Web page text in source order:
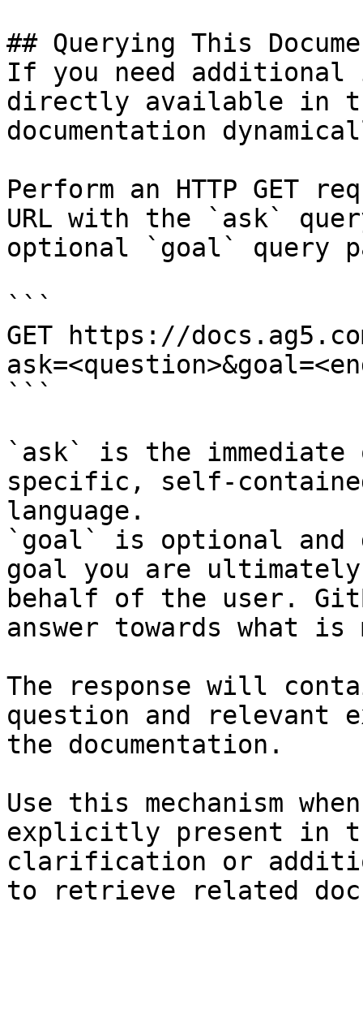
## Querying This
If you need
directly available in
documentation
Perform an HTTP GET
URL with the `ask`
optional `goal` query
```
GET https://
```
`ask` is the
specific, self-
language.
`goal` is optional and
goal you are
behalf of the user.
answer towards what
The response will
question and relevant
the documentation.
Use this mechanism
explicitly present in
clarification or